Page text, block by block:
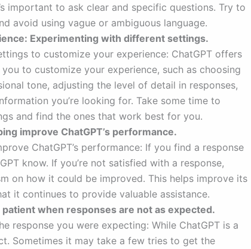
important to ask clear and specific questions. Try to
avoid using vague or ambiguous language.
Experimenting with different settings.
to customize your experience: ChatGPT offers
to customize your experience, such as choosing
tone, adjusting the level of detail in responses,
you’re looking for. Take some time to
and find the ones that work best for you.
improve ChatGPT’s performance.
ChatGPT’s performance: If you find a response
know. If you’re not satisfied with a response,
on how it could be improved. This helps improve its
it continues to provide valuable assistance.
patient when responses are not as expected.
response you were expecting: While ChatGPT is a
Sometimes it may take a few tries to get the